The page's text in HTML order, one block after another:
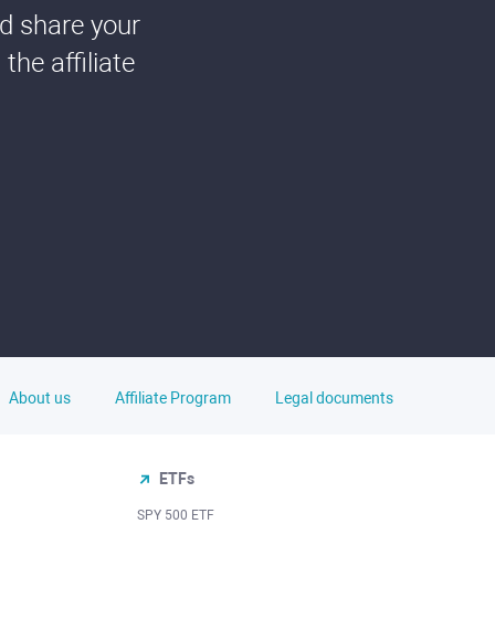
share your
the affiliate
About us Affiliate Program Legal documents
ETFs
SPY 500 ETF